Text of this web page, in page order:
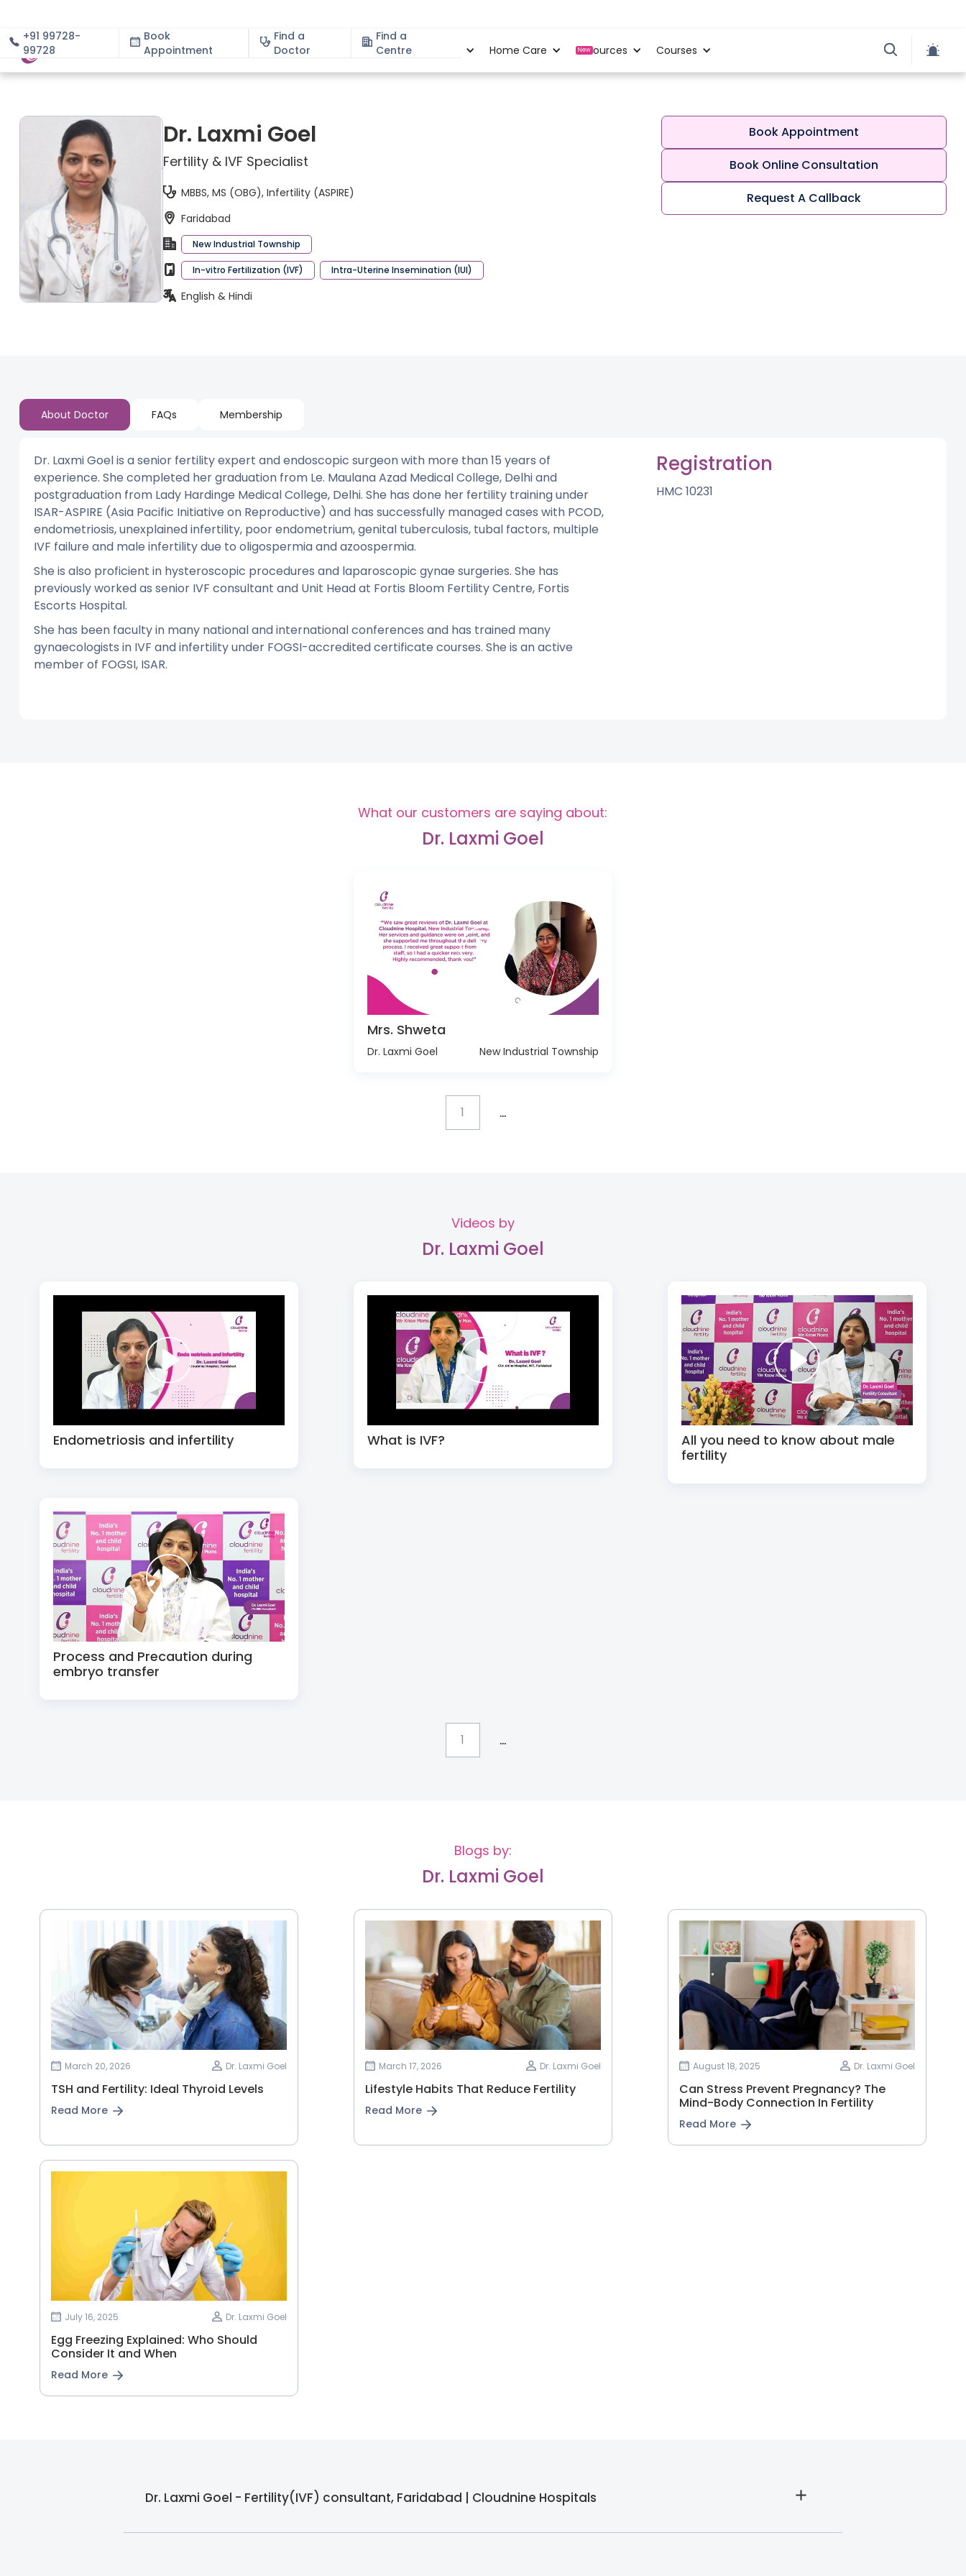
+91 99728-
99728
Book
Appointment
Find a
Doctor
Find a
Centre
About Specialities Home Care New
Resources Courses
Dr. Laxmi Goel
Fertility & IVF Specialist
MBBS, MS (OBG), Infertility (ASPIRE)
Faridabad
New Industrial Township
In-vitro Fertilization (IVF) Intra-Uterine Insemination (IUI)
English & Hindi
Book Appointment
Book Online Consultation
Request A Callback
About Doctor FAQs Membership
Dr. Laxmi Goel is a senior fertility expert and endoscopic surgeon with more than 15 years of
experience. She completed her graduation from Le. Maulana Azad Medical College, Delhi and
postgraduation from Lady Hardinge Medical College, Delhi. She has done her fertility training under
ISAR-ASPIRE (Asia Pacific Initiative on Reproductive) and has successfully managed cases with PCOD,
endometriosis, unexplained infertility, poor endometrium, genital tuberculosis, tubal factors, multiple
IVF failure and male infertility due to oligospermia and azoospermia.
She is also proficient in hysteroscopic procedures and laparoscopic gynae surgeries. She has
previously worked as senior IVF consultant and Unit Head at Fortis Bloom Fertility Centre, Fortis
Escorts Hospital.
She has been faculty in many national and international conferences and has trained many
gynaecologists in IVF and infertility under FOGSI-accredited certificate courses. She is an active
member of FOGSI, ISAR.
Registration
HMC 10231
What our customers are saying about:
Dr. Laxmi Goel
Mrs. Shweta
Dr. Laxmi Goel New Industrial Township
1 ...
Videos by
Dr. Laxmi Goel
Endometriosis and infertility What is IVF?
All you need to know about male
fertility
Process and Precaution during
embryo transfer
1 ...
Blogs by:
Dr. Laxmi Goel
March 20, 2026 Dr. Laxmi Goel
TSH and Fertility: Ideal Thyroid Levels
Read More
March 17, 2026 Dr. Laxmi Goel
Lifestyle Habits That Reduce Fertility
Read More
August 18, 2025 Dr. Laxmi Goel
Can Stress Prevent Pregnancy? The
Mind-Body Connection In Fertility
Read More
July 16, 2025 Dr. Laxmi Goel
Egg Freezing Explained: Who Should
Consider It and When
Read More
Dr. Laxmi Goel - Fertility(IVF) consultant, Faridabad | Cloudnine Hospitals